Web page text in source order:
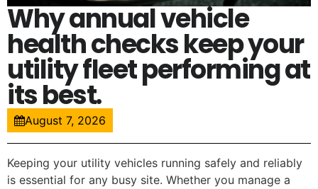
Why annual vehicle
health checks keep your
utility fleet performing at
its best.
August 7, 2026
Keeping your utility vehicles running safely and reliably
is essential for any busy site. Whether you manage a